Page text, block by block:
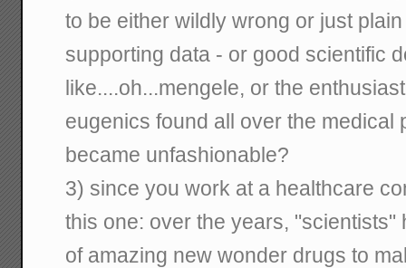
to be either wildly wrong or just
supporting data - or good scientific
like....oh...mengele, or the
eugenics found all over the medical
became unfashionable?
3) since you work at a healthcare
this one: over the years, "scientists"
of amazing new wonder drugs to